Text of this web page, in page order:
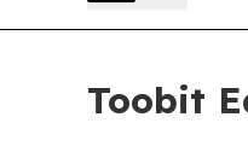
Toobit